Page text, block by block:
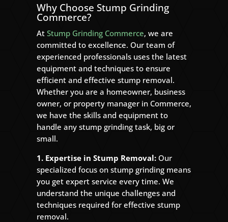
Why Choose Stump Grinding
Commerce?
AtStump Grinding Commerce, we are
committed to excellence. Our team of
experienced professionals uses the latest
equipment and techniques to ensure
efficient and effective stump removal.
Whether you are a homeowner, business
owner, or property manager in Commerce,
we have the skills and equipment to
handle any stump grinding task, big or
small.
1. Expertise in Stump Removal:Our
specialized focus on stump grinding means
you get expert service every time. We
understand the unique challenges and
techniques required for effective stump
removal.